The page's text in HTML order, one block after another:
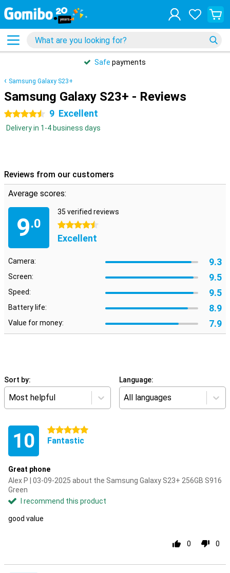
Safe payments
Samsung Galaxy S23+
Samsung Galaxy S23+ - Reviews
4.5 stars 9 Excellent
Delivery in 1-4 business days
Reviews from our customers
Average scores:
9.0
35 verified reviews
4.5 stars
Excellent
Camera: 9.3
Screen: 9.5
Speed: 9.5
Battery life: 8.9
Value for money: 7.9
Sort by:
Most helpful
Language:
All languages
10 5 stars
Fantastic
Great phone
Alex P | 03-09-2025 about the Samsung Galaxy S23+ 256GB S916
Green
I recommend this product
good value
0 0